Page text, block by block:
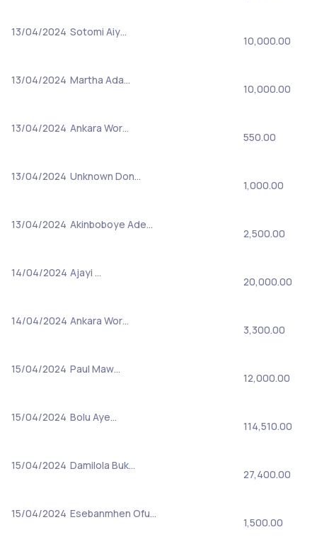
13/04/2024 Sotomi Aiy…
10,000.00
13/04/2024 Martha Ada…
10,000.00
13/04/2024 Ankara Wor…
550.00
13/04/2024 Unknown Don…
1,000.00
13/04/2024 Akinboboye Ade…
2,500.00
14/04/2024 Ajayi …
20,000.00
14/04/2024 Ankara Wor…
3,300.00
15/04/2024 Paul Maw…
12,000.00
15/04/2024 Bolu Aye…
114,510.00
15/04/2024 Damilola Buk…
27,400.00
15/04/2024 Esebanmhen Ofu…
1,500.00